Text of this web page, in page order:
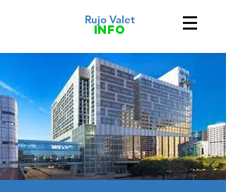
Rujo Valet
info